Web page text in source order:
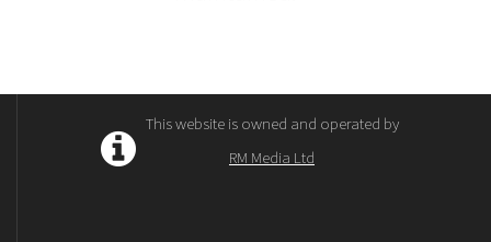
This website is owned and operated by
RM Media Ltd